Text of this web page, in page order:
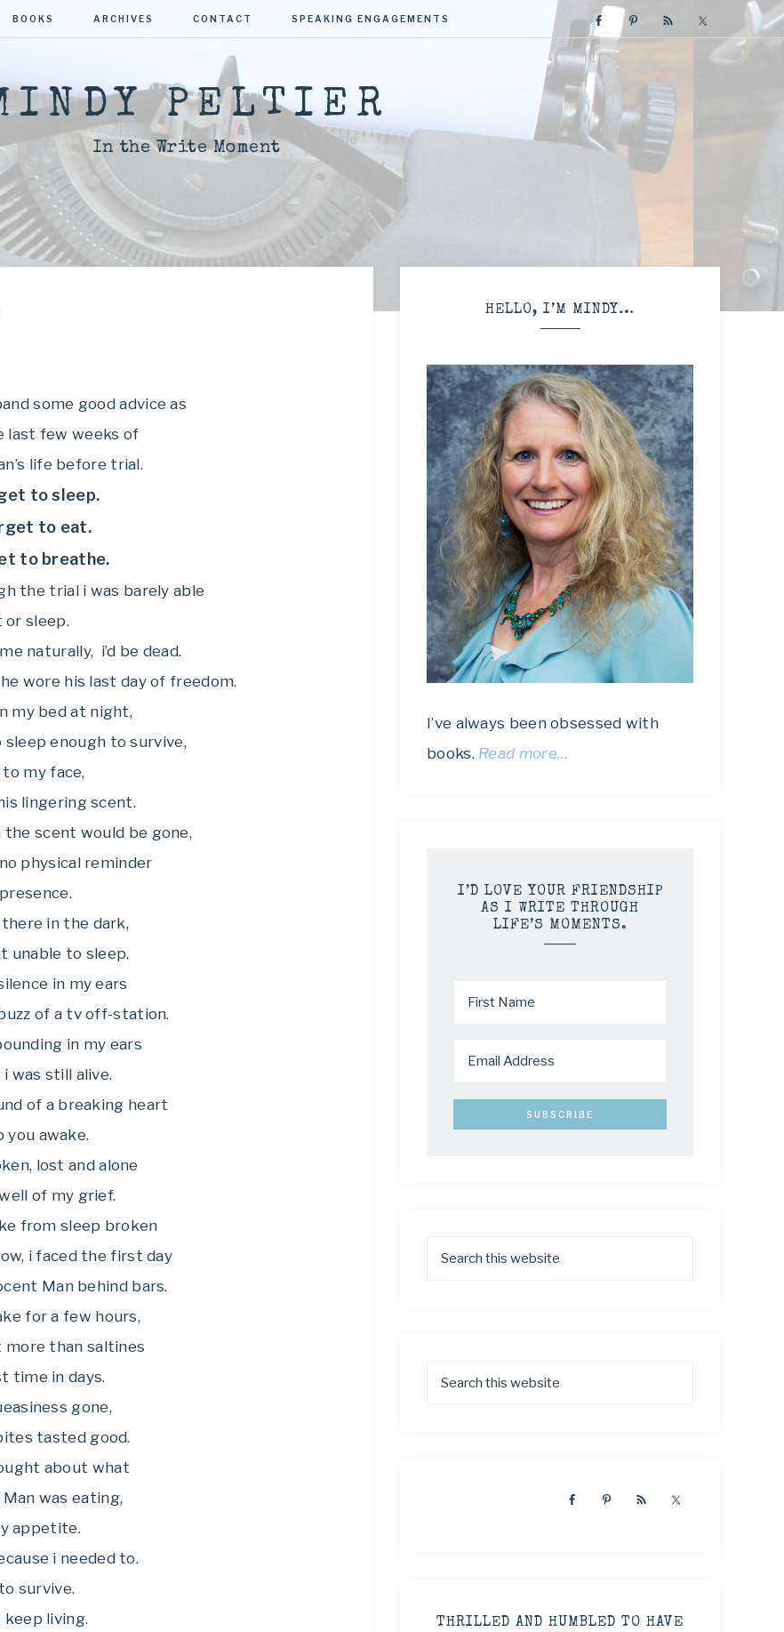
BOOKS ARCHIVES CONTACT SPEAKING ENGAGEMENTS
PELTIER
In the Write Moment
some good advice as
last few weeks of
life before trial.
to sleep.
to eat.
to breathe.
the trial i was barely able
or sleep.
naturally, i’d be dead.
wore his last day of freedom.
my bed at night,
enough to survive,
my face,
lingering scent.
scent would be gone,
physical reminder
in the dark,
unable to sleep.
in my ears
of a tv off-station.
in my ears
was still alive.
of a breaking heart
you awake.
lost and alone
of my grief.
from sleep broken
i faced the first day
Man behind bars.
for a few hours,
more than saltines
time in days.
gone,
tasted good.
about what
was eating,
appetite.
i needed to.
survive.
keep living.
HELLO, I’M MINDY…
I’ve always been obsessed with
books. Read more…
I’D LOVE YOUR FRIENDSHIP
AS I WRITE THROUGH
LIFE’S MOMENTS.
THRILLED AND HUMBLED TO HAVE